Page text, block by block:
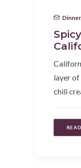
Dinner,
layer
chili